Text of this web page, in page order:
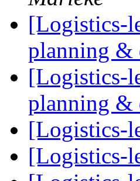
[Logistics-
planning &
[Logistics-
planning &
[Logistics-
[Logistics-